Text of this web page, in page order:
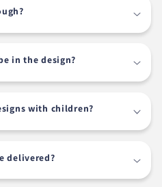
in the design?
with children?
delivered?